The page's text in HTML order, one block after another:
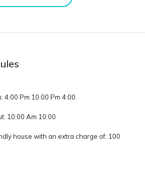
Check In: 4:00 Pm 10:00 Pm 4:00
10:00 Am 10:00
house with an extra charge of: 100